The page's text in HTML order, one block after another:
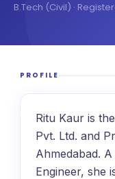
B.Tech (Civil) ·
PROFILE
Ritu Kaur is
Pvt. Ltd. and
Ahmedabad.
Engineer, she